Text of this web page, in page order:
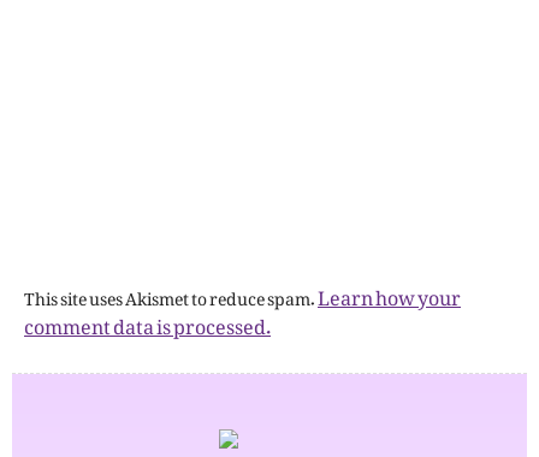
This site uses Akismet to reduce spam.Learn how your
comment data is processed.